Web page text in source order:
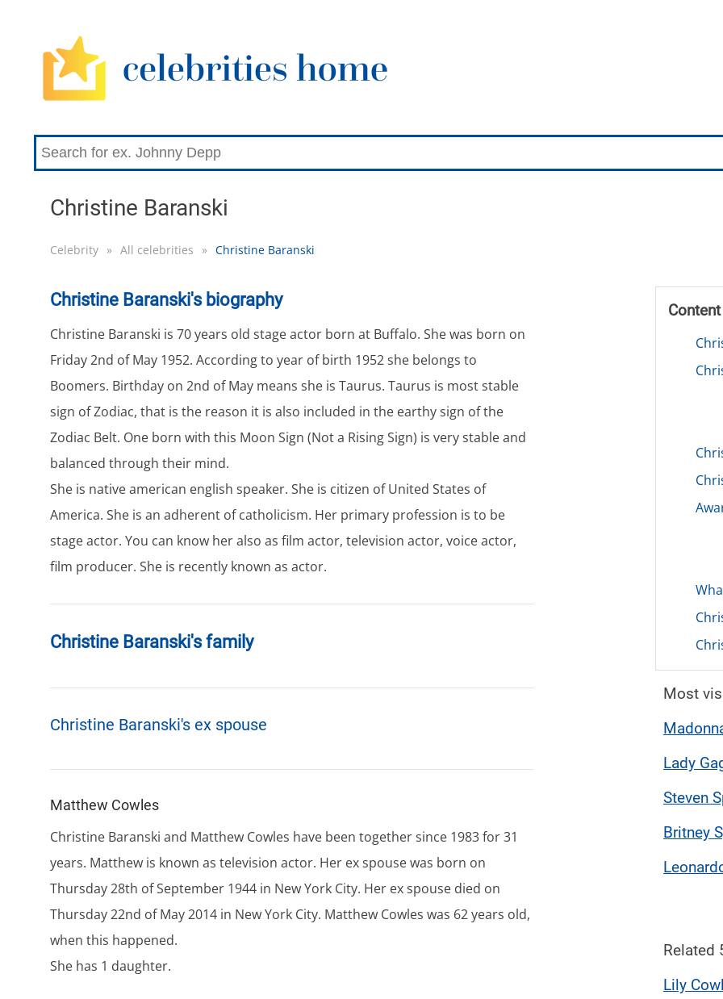
Christine Baranski
Celebrity » All celebrities » Christine Baranski
Christine Baranski's biography
Christine Baranski is 70 years old stage actor born at Buffalo. She was born on
Friday 2nd of May 1952. According to year of birth 1952 she belongs to
Boomers. Birthday on 2nd of May means she is Taurus. Taurus is most stable
sign of Zodiac, that is the reason it is also included in the earthy sign of the
Zodiac Belt. One born with this Moon Sign (Not a Rising Sign) is very stable and
balanced through their mind.
She is native american english speaker. She is citizen of United States of
America. She is an adherent of catholicism. Her primary profession is to be
stage actor. You can know her also as film actor, television actor, voice actor,
film producer. She is recently known as actor.
Christine Baranski's family
Christine Baranski's ex spouse
Matthew Cowles
Christine Baranski and Matthew Cowles have been together since 1983 for 31
years. Matthew is known as television actor. Her ex spouse was born on
Thursday 28th of September 1944 in New York City. Her ex spouse died on
Thursday 22nd of May 2014 in New York City. Matthew Cowles was 62 years old,
when this happened.
She has 1 daughter.
Most
Lady
Steven
Britney
Related
Lily